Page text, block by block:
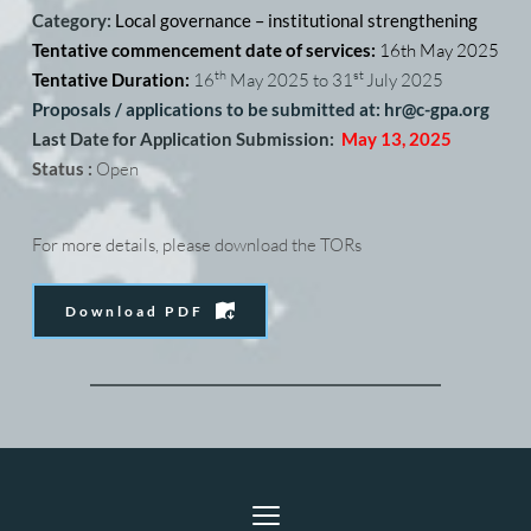
Category: Local governance – institutional strengthening
Tentative commencement date of services: 16th May 2025
Tentative Duration: 16th May 2025 to 31st July 2025
Proposals / applications to be submitted at: hr@c-gpa.org
Last Date for Application Submission: May 13, 2025
Status : Open
For more details, please download the TORs
Download PDF